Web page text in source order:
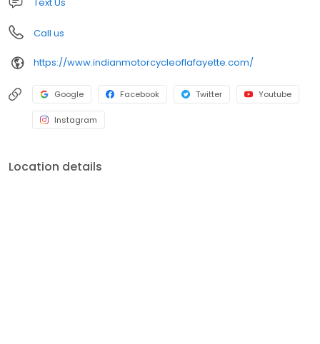
Call us
https://www.indianmotorcycleoflafayette.com/
Google Facebook Twitter Youtube
Instagram
Location details